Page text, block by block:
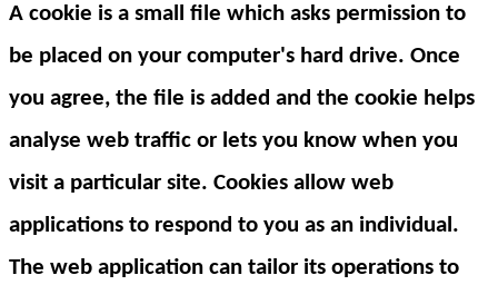
A cookie is a small file which asks permission to
be placed on your computer's hard drive. Once
you agree, the file is added and the cookie helps
analyse web traffic or lets you know when you
visit a particular site. Cookies allow web
applications to respond to you as an individual.
The web application can tailor its operations to